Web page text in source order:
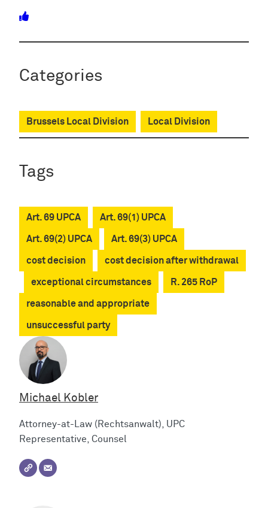
Categories
Brussels Local Division Local Division
Tags
Art. 69 UPCA Art. 69(1) UPCA
Art. 69(2) UPCA Art. 69(3) UPCA
cost decision cost decision after withdrawal
exceptional circumstances R. 265 RoP
reasonable and appropriate
unsuccessful party
Michael Kobler
Attorney-at-Law (Rechtsanwalt), UPC
Representative, Counsel